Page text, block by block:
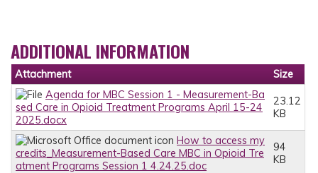
ADDITIONAL INFORMATION
Attachment
Size
Agenda for MBC Session 1 - Measurement-Ba
sed Care in Opioid Treatment Programs April 15-24
2025.docx
23.12
KB
How to access my
credits_Measurement-Based Care MBC in Opioid Tre
atment Programs Session 1 4.24.25.doc
94
KB